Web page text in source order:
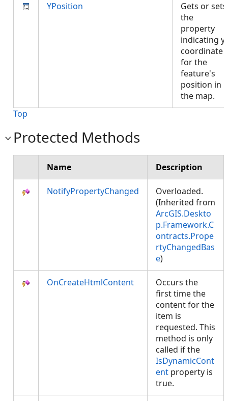
YPosition
Gets or sets
the
property
indicating y
coordinate
for the
feature's
position in
the map.
Top
Protected Methods
Name Description
NotifyPropertyChanged
Overloaded.
(Inherited from
ArcGIS.Deskto
p.Framework.C
ontracts.Prope
rtyChangedBas
e)
OnCreateHtmlContent
Occurs the
first time the
content for the
item is
requested. This
method is only
called if the
IsDynamicCont
ent property is
true.